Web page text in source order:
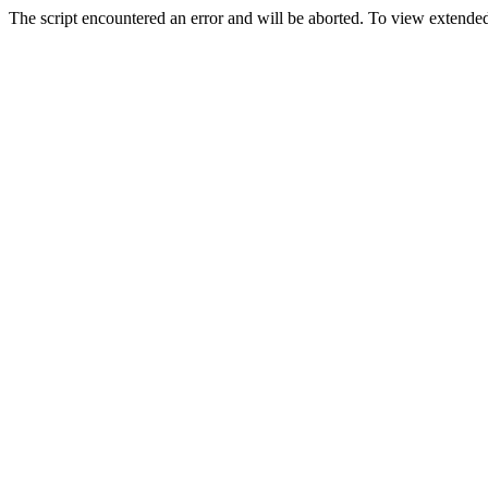
The script encountered an error and will be aborted. To view